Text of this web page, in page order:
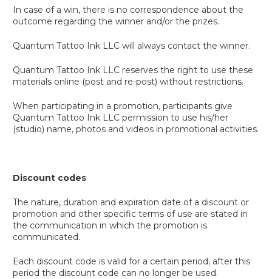
In case of a win, there is no correspondence about the
outcome regarding the winner and/or the prizes.
Quantum Tattoo Ink LLC will always contact the winner.
Quantum Tattoo Ink LLC reserves the right to use these
materials online (post and re-post) without restrictions.
When participating in a promotion, participants give
Quantum Tattoo Ink LLC permission to use his/her
(studio) name, photos and videos in promotional activities.
Discount codes
The nature, duration and expiration date of a discount or
promotion and other specific terms of use are stated in
the communication in which the promotion is
communicated.
Each discount code is valid for a certain period, after this
period the discount code can no longer be used.